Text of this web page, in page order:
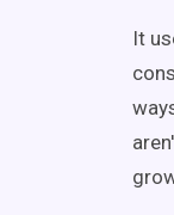
It